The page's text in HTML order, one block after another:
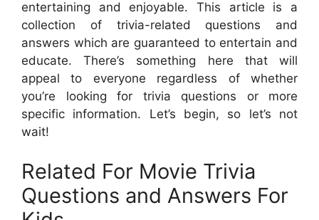
entertaining and enjoyable. This article is a
collection of trivia-related questions and
answers which are guaranteed to entertain and
educate. There’s something here that will
appeal to everyone regardless of whether
you’re looking for trivia questions or more
specific information. Let’s begin, so let’s not
wait!
Related For Movie Trivia
Questions and Answers For